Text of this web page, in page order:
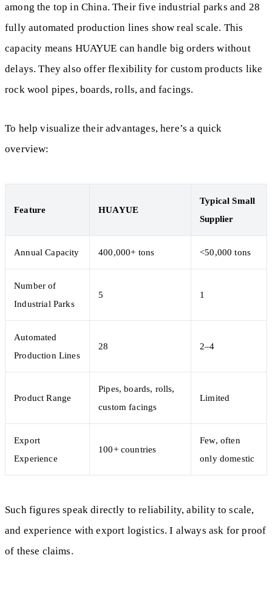
among the top in China. Their five industrial parks and 28
fully automated production lines show real scale. This
capacity means HUAYUE can handle big orders without
delays. They also offer flexibility for custom products like
rock wool pipes, boards, rolls, and facings.
To help visualize their advantages, here’s a quick
overview:
Feature HUAYUE
Typical Small
Supplier
Annual Capacity 400,000+ tons <50,000 tons
Number of
Industrial Parks
5 1
Automated
Production Lines
28 2–4
Product Range
Pipes, boards, rolls,
custom facings
Limited
Export
Experience
100+ countries
Few, often
only domestic
Such figures speak directly to reliability, ability to scale,
and experience with export logistics. I always ask for proof
of these claims.